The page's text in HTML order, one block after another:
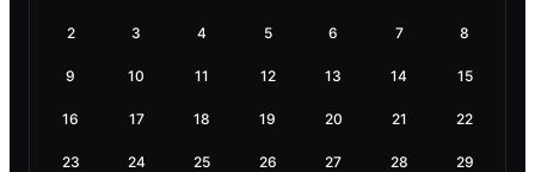
2 3 4 5 6 7 8
9 10 11 12 13 14 15
16 17 18 19 20 21 22
23 24 25 26 27 28 29